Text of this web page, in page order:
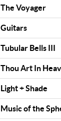
The Voyager
Guitars
Tubular Bells III
Thou Art In
Light + Shade
Music of the